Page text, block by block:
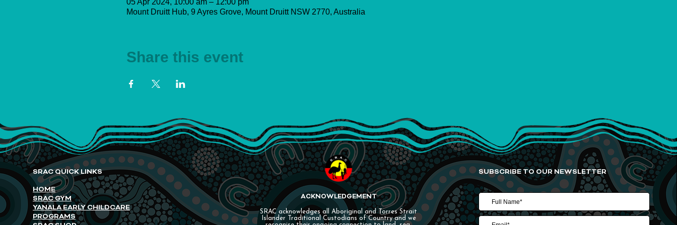
05 Apr 2024, 10:00 am – 12:00 pm
Mount Druitt Hub, 9 Ayres Grove, Mount Druitt NSW 2770, Australia
Share this event
SRAC QUICK LINKS
HOME
SRAC GYM
YANALA EARLY CHILDCARE
PROGRAMS
ACKNOWLEDGEMENT
SRAC acknowledges all Aboriginal and Torres Strait
Islander Traditional Custodians of Country and we
SUBSCRIBE TO OUR NEWSLETTER